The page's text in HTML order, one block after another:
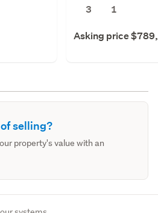
3
1
Asking price
selling?
property's value with an